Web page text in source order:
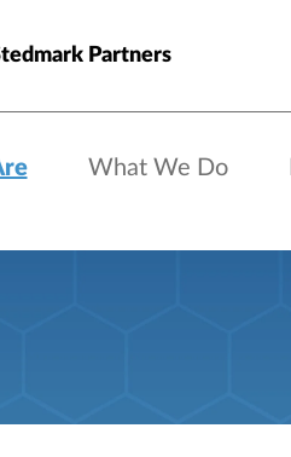
Partners
What We Do